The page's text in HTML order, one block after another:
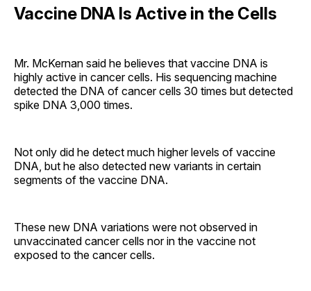
Vaccine DNA Is Active in the Cells
Mr. McKernan said he believes that vaccine DNA is
highly active in cancer cells. His sequencing machine
detected the DNA of cancer cells 30 times but detected
spike DNA 3,000 times.
Not only did he detect much higher levels of vaccine
DNA, but he also detected new variants in certain
segments of the vaccine DNA.
These new DNA variations were not observed in
unvaccinated cancer cells nor in the vaccine not
exposed to the cancer cells.